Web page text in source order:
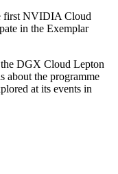
first NVIDIA Cloud
in the Exemplar
the DGX Cloud Lepton
about the programme
at its events in